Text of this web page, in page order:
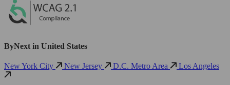
ByNext in United States
New York City New Jersey D.C. Metro Area Los Angeles